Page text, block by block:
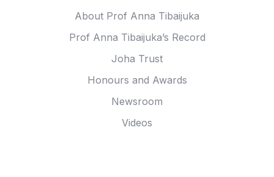
About Prof Anna Tibaijuka
Prof Anna Tibaijuka’s Record
Joha Trust
Honours and Awards
Newsroom
Videos